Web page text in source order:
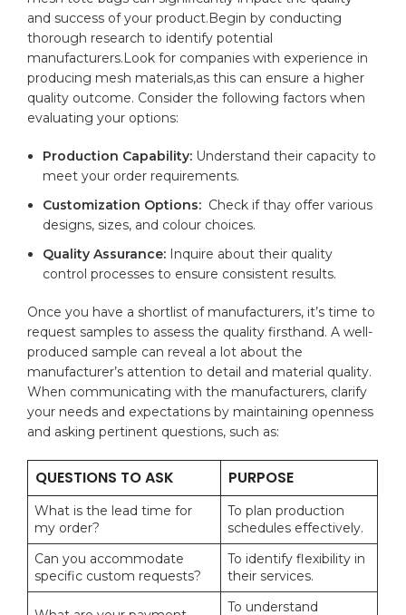
‌and ⁤success of your ​product.Begin ‍by conducting
thorough research to⁢ identify‌ potential
manufacturers.Look for companies with experience in ​
producing mesh‍ materials,as this can ⁤ensure a higher
quality ​outcome. Consider the following factors when
evaluating your⁣ options:
Production Capability: Understand their capacity to
⁣meet your‌ order ⁢requirements.
Customization⁢ Options: ⁤ Check if thay offer various
designs, sizes, and ​colour choices.
Quality Assurance: Inquire about ​their quality
control processes to ensure consistent ‌results.
Once you ‌have a shortlist of manufacturers, ⁣it’s time to
request samples to assess the ⁤quality firsthand. A‍ well-
produced sample can reveal ‌a⁣ lot about the
manufacturer’s attention⁢ to detail ⁣and material quality. ​
When communicating with the manufacturers, clarify
‍your needs and ⁤expectations by maintaining openness
and asking pertinent questions, such​ as:
QUESTIONS‌ TO ASK PURPOSE
What is the lead ​time for
my order?
To plan production
schedules effectively.
Can‍ you accommodate‌
specific custom requests?
To identify flexibility in
their services.
To understand